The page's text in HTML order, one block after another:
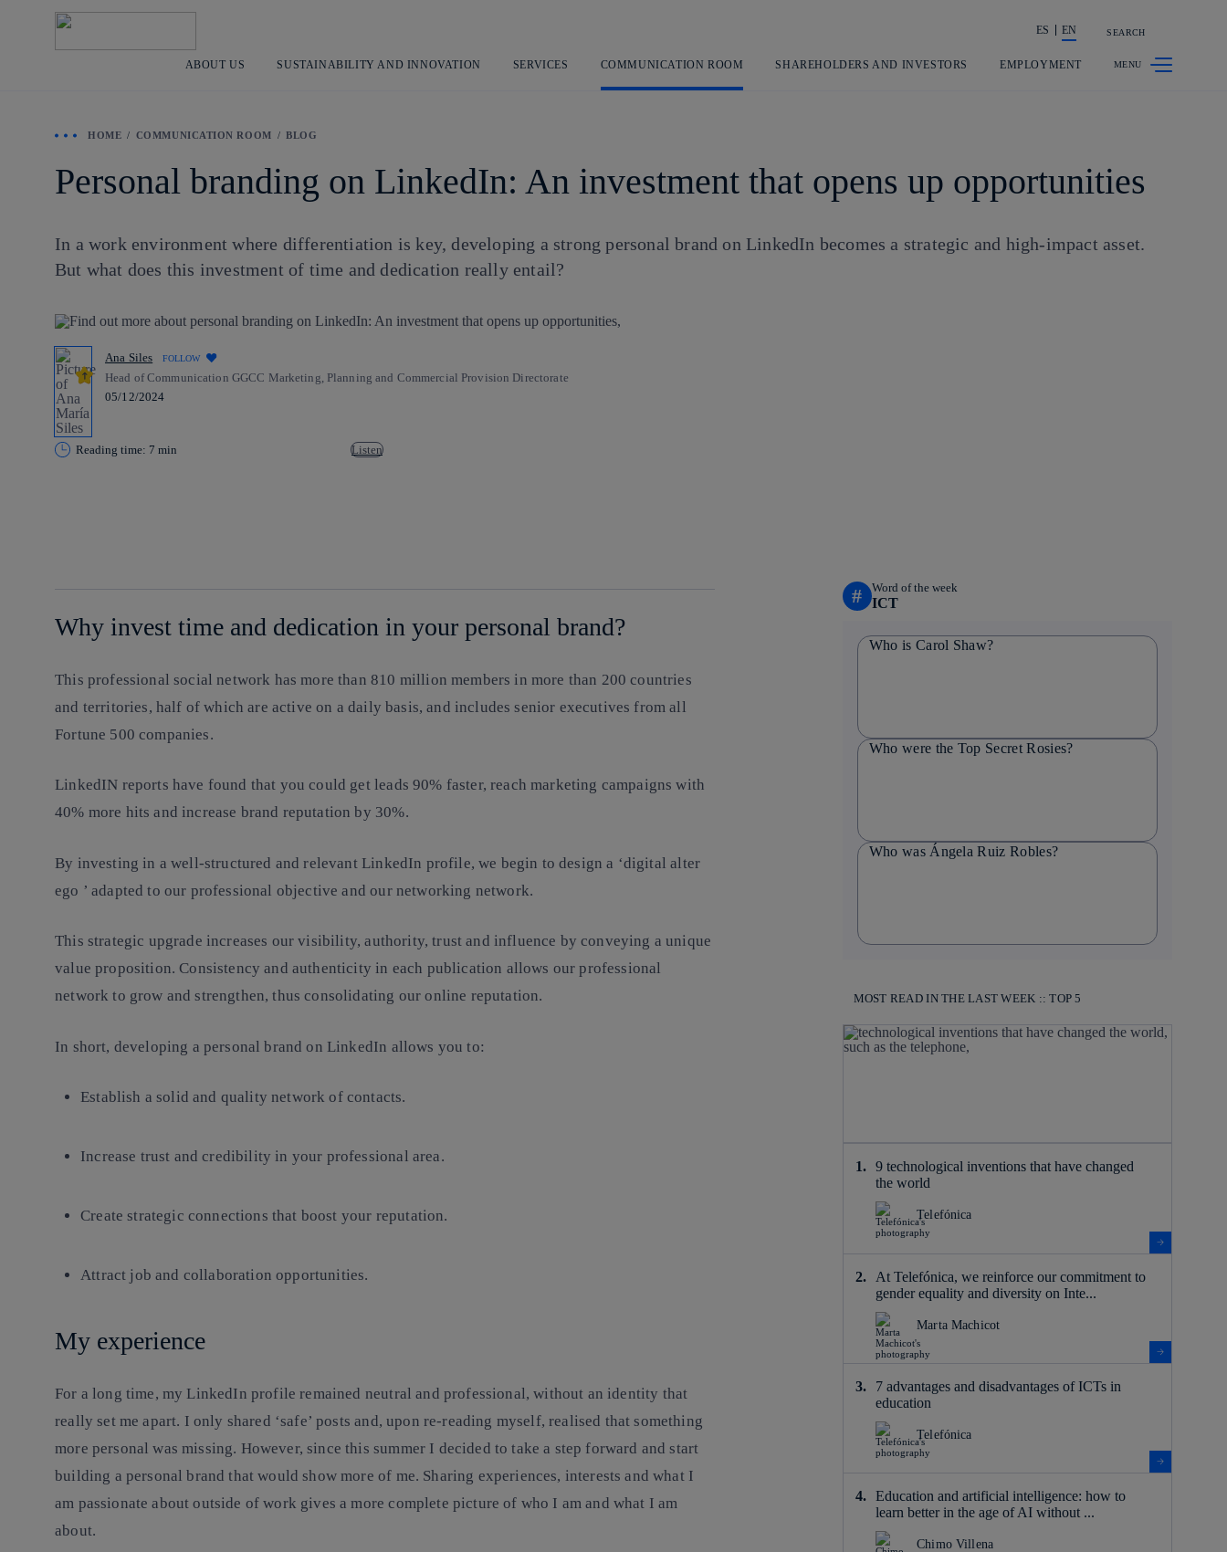
Share in shareholders & investors
ES EN SEARCH
ABOUT US SUSTAINABILITY AND INNOVATION SERVICES COMMUNICATION ROOM SHAREHOLDERS AND INVESTORS EMPLOYMENT
HOME COMMUNICATION ROOM BLOG
Personal branding on LinkedIn: An investment that opens up opportunities
In a work environment where differentiation is key, developing a strong personal brand on LinkedIn becomes a strategic and high-impact asset.
But what does this investment of time and dedication really entail?
Ana Siles FOLLOW
Head of Communication GGCC Marketing, Planning and Commercial Provision Directorate
05/12/2024
Reading time: 7 min Listen
Why invest time and dedication in your personal brand?
This professional social network has more than 810 million members in more than 200 countries
and territories, half of which are active on a daily basis, and includes senior executives from all
Fortune 500 companies.
LinkedIN reports have found that you could get leads 90% faster, reach marketing campaigns with
40% more hits and increase brand reputation by 30%.
By investing in a well-structured and relevant LinkedIn profile, we begin todesign a ‘digital alter
ego ’ adapted to our professional objective and our networking network.
This strategic upgrade increases our visibility, authority, trust and influence by conveying a unique
value proposition.Consistency and authenticity in each publication allows our professional
network to grow and strengthen, thus consolidating our online reputation.
In short, developing a personal brand on LinkedIn allows you to:
Establish a solid and quality network of contacts.
Increase trust and credibility in your professional area.
Create strategic connections that boost your reputation.
Attract job and collaboration opportunities.
My experience
For a long time, my LinkedIn profile remained neutral and professional, without an identity that
really set me apart. I only shared ‘safe’ posts and, upon re-reading myself, realised that something
more personal was missing. However, since this summer I decided to take a step forward and start
building a personal brand that would show more of me. Sharing experiences, interests and what I
am passionate about outside of work gives a more complete picture of who I am and what I am
about.
# Word of the week
ICT
Who is Carol Shaw?
Who were the Top Secret Rosies?
Who was Ángela Ruiz Robles?
MOST READ IN THE LAST WEEK :: TOP 5
9 technological inventions that have changed
the world
Telefónica
At Telefónica, we reinforce our commitment to
gender equality and diversity on Inte...
Marta Machicot
7 advantages and disadvantages of ICTs in
education
Telefónica
Education and artificial intelligence: how to
learn better in the age of AI without ...
Chimo Villena